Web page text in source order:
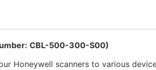
CBL-500-300-S00)
Honeywell scanners to various